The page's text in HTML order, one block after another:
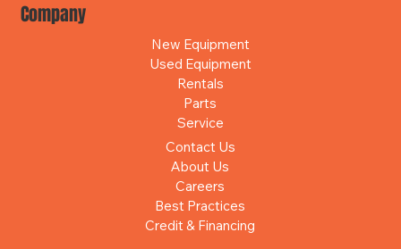
Company
New Equipment
Used Equipment
Rentals
Parts
Service
Contact Us
About Us
Careers
Best Practices
Credit & Financing